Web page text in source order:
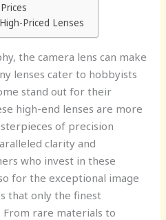
Priced Lenses
the camera lens can make
lenses cater to hobbyists
stand out for their
high-end lenses are more
of precision
clarity and
who invest in these
for the exceptional image
that only the finest
From rare materials to